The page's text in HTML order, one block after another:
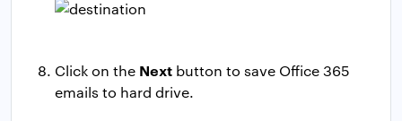
Click on the Next button to save Office 365
emails to hard drive.